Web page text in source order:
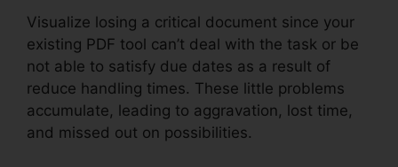
Visualize losing a critical document since your
existing PDF tool can’t deal with the task or be
not able to satisfy due dates as a result of
reduce handling times. These little problems
accumulate, leading to aggravation, lost time,
and missed out on possibilities.